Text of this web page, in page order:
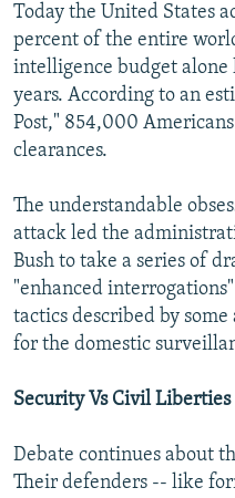
Today the United States
percent of the entire
intelligence budget alone
years. According to an
Post," 854,000
clearances.
The understandable
attack led the
Bush to take a series of
"enhanced
tactics described by
for the domestic
Security Vs Civil Liberties
Debate continues about
Their defenders -- like